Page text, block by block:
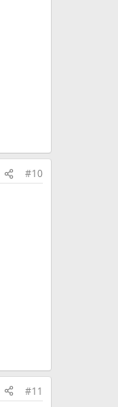
#10
#11